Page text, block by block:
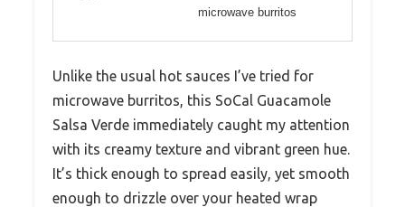
microwave burritos
Unlike the usual hot sauces I’ve tried for
microwave burritos, this SoCal Guacamole
Salsa Verde immediately caught my attention
with its creamy texture and vibrant green hue.
It’s thick enough to spread easily, yet smooth
enough to drizzle over your heated wrap